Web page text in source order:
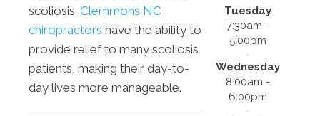
scoliosis. Clemmons NC
chiropractors have the ability to
provide relief to many scoliosis
patients, making their day-to-
day lives more manageable.
Tuesday
7:30am -
5:00pm
Wednesday
8:00am -
6:00pm